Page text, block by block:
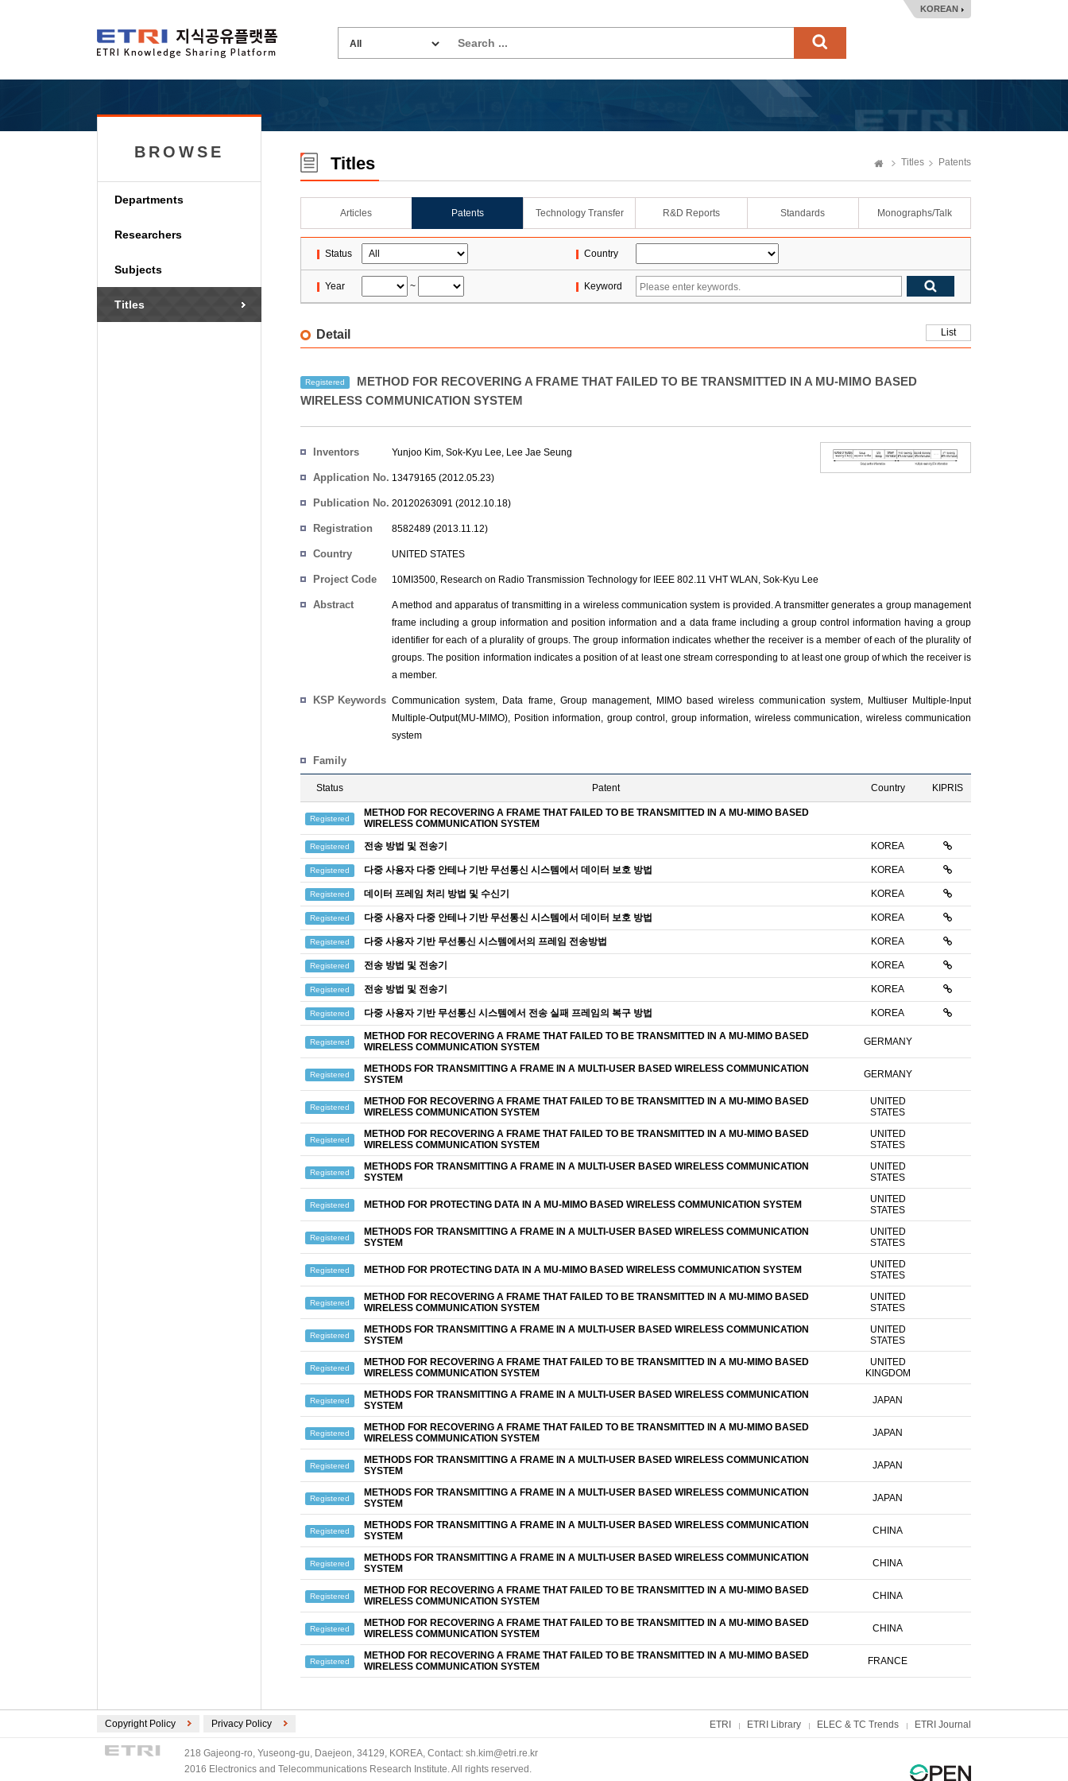
KOREAN
BROWSE
Departments
Researchers
Subjects
Titles
Titles Titles Patents
Articles Patents Technology Transfer R&D Reports Standards Monographs/Talk
Status Country
Year ~ Keyword
Detail List
Registered
METHOD FOR RECOVERING A FRAME THAT FAILED TO BE TRANSMITTED IN A MU-MIMO BASED
WIRELESS COMMUNICATION SYSTEM
Inventors Yunjoo Kim, Sok-Kyu Lee, Lee Jae Seung
Application No. 13479165 (2012.05.23)
Publication No. 20120263091 (2012.10.18)
Registration
8582489 (2013.11.12)
Country UNITED STATES
Project Code 10MI3500, Research on Radio Transmission Technology for IEEE 802.11 VHT WLAN, Sok-Kyu Lee
Abstract
A method and apparatus of transmitting in a wireless communication system is provided. A transmitter generates a group management
frame including a group information and position information and a data frame including a group control information having a group
identifier for each of a plurality of groups. The group information indicates whether the receiver is a member of each of the plurality of
groups. The position information indicates a position of at least one stream corresponding to at least one group of which the receiver is
a member.
KSP Keywords Communication system, Data frame, Group management, MIMO based wireless communication system, Multiuser Multiple-Input
Multiple-Output(MU-MIMO), Position information, group control, group information, wireless communication, wireless communication
system
Family
Status Patent Country KIPRIS
Registered
METHOD FOR RECOVERING A FRAME THAT FAILED TO BE TRANSMITTED IN A MU-MIMO BASED
WIRELESS COMMUNICATION SYSTEM
Registered 전송 방법 및 전송기 KOREA
Registered 다중 사용자 다중 안테나 기반 무선통신 시스템에서 데이터 보호 방법 KOREA
Registered 데이터 프레임 처리 방법 및 수신기 KOREA
Registered 다중 사용자 다중 안테나 기반 무선통신 시스템에서 데이터 보호 방법 KOREA
Registered 다중 사용자 기반 무선통신 시스템에서의 프레임 전송방법 KOREA
Registered 전송 방법 및 전송기 KOREA
Registered 전송 방법 및 전송기 KOREA
Registered 다중 사용자 기반 무선통신 시스템에서 전송 실패 프레임의 복구 방법 KOREA
Registered
METHOD FOR RECOVERING A FRAME THAT FAILED TO BE TRANSMITTED IN A MU-MIMO BASED
WIRELESS COMMUNICATION SYSTEM
GERMANY
Registered
METHODS FOR TRANSMITTING A FRAME IN A MULTI-USER BASED WIRELESS COMMUNICATION
SYSTEM
GERMANY
Registered
METHOD FOR RECOVERING A FRAME THAT FAILED TO BE TRANSMITTED IN A MU-MIMO BASED
WIRELESS COMMUNICATION SYSTEM
UNITED
STATES
Registered
METHOD FOR RECOVERING A FRAME THAT FAILED TO BE TRANSMITTED IN A MU-MIMO BASED
WIRELESS COMMUNICATION SYSTEM
UNITED
STATES
Registered
METHODS FOR TRANSMITTING A FRAME IN A MULTI-USER BASED WIRELESS COMMUNICATION
SYSTEM
UNITED
STATES
Registered METHOD FOR PROTECTING DATA IN A MU-MIMO BASED WIRELESS COMMUNICATION SYSTEM
UNITED
STATES
Registered
METHODS FOR TRANSMITTING A FRAME IN A MULTI-USER BASED WIRELESS COMMUNICATION
SYSTEM
UNITED
STATES
Registered METHOD FOR PROTECTING DATA IN A MU-MIMO BASED WIRELESS COMMUNICATION SYSTEM
UNITED
STATES
Registered
METHOD FOR RECOVERING A FRAME THAT FAILED TO BE TRANSMITTED IN A MU-MIMO BASED
WIRELESS COMMUNICATION SYSTEM
UNITED
STATES
Registered
METHODS FOR TRANSMITTING A FRAME IN A MULTI-USER BASED WIRELESS COMMUNICATION
SYSTEM
UNITED
STATES
Registered
METHOD FOR RECOVERING A FRAME THAT FAILED TO BE TRANSMITTED IN A MU-MIMO BASED
WIRELESS COMMUNICATION SYSTEM
UNITED
KINGDOM
Registered
METHODS FOR TRANSMITTING A FRAME IN A MULTI-USER BASED WIRELESS COMMUNICATION
SYSTEM
JAPAN
Registered
METHOD FOR RECOVERING A FRAME THAT FAILED TO BE TRANSMITTED IN A MU-MIMO BASED
WIRELESS COMMUNICATION SYSTEM
JAPAN
Registered
METHODS FOR TRANSMITTING A FRAME IN A MULTI-USER BASED WIRELESS COMMUNICATION
SYSTEM
JAPAN
Registered
METHODS FOR TRANSMITTING A FRAME IN A MULTI-USER BASED WIRELESS COMMUNICATION
SYSTEM
JAPAN
Registered
METHODS FOR TRANSMITTING A FRAME IN A MULTI-USER BASED WIRELESS COMMUNICATION
SYSTEM
CHINA
Registered
METHODS FOR TRANSMITTING A FRAME IN A MULTI-USER BASED WIRELESS COMMUNICATION
SYSTEM
CHINA
Registered
METHOD FOR RECOVERING A FRAME THAT FAILED TO BE TRANSMITTED IN A MU-MIMO BASED
WIRELESS COMMUNICATION SYSTEM
CHINA
Registered
METHOD FOR RECOVERING A FRAME THAT FAILED TO BE TRANSMITTED IN A MU-MIMO BASED
WIRELESS COMMUNICATION SYSTEM
CHINA
Registered
METHOD FOR RECOVERING A FRAME THAT FAILED TO BE TRANSMITTED IN A MU-MIMO BASED
WIRELESS COMMUNICATION SYSTEM
FRANCE
Copyright Policy Privacy Policy ETRI ETRI Library ELEC & TC Trends ETRI Journal
218 Gajeong-ro, Yuseong-gu, Daejeon, 34129, KOREA, Contact: sh.kim@etri.re.kr
2016 Electronics and Telecommunications Research Institute. All rights reserved.